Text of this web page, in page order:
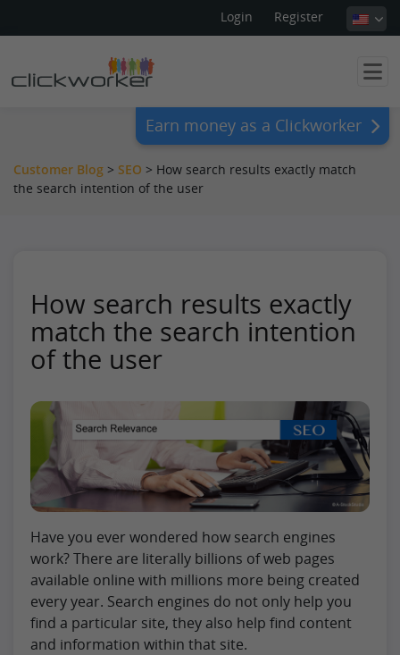
Login Register
Earn money as a Clickworker
Customer Blog > SEO > How search results exactly match
the search intention of the user
How search results exactly
match the search intention
of the user
Have you ever wondered how search engines
work? There are literally billions of web pages
available online with millions more being created
every year. Search engines do not only help you
find a particular site, they also help find content
and information within that site.